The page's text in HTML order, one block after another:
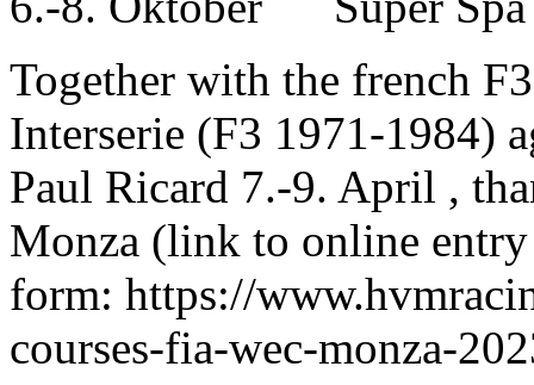
Together with the french
Interserie (F3 1971-1984)
Paul Ricard 7.-9. April ,
Monza (link to online entry
form: https://
courses-fia-wec-monza-